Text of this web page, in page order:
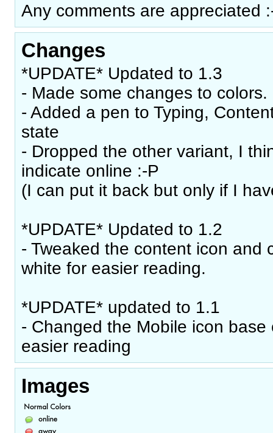
Any comments are appreciated
Changes
*UPDATE* Updated to 1.3
- Made some changes to colors.
- Added a pen to Typing,
state
- Dropped the other variant, I
indicate online :-P
(I can put it back but only if I
*UPDATE* Updated to 1.2
- Tweaked the content icon and
white for easier reading.
*UPDATE* updated to 1.1
- Changed the Mobile icon base
easier reading
Images